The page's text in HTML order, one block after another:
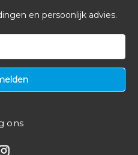
en persoonlijk advies.
ons